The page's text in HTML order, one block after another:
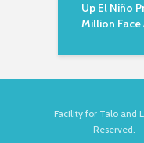
Up El Niño
Million Face
Facility for Talo and
Reserved.